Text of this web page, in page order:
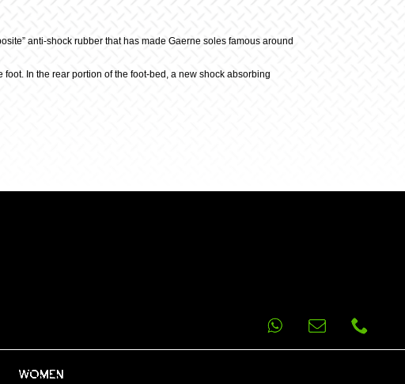
anti-shock rubber that has made Gaerne soles famous around
In the rear portion of the foot-bed, a new shock absorbing
WOMEN